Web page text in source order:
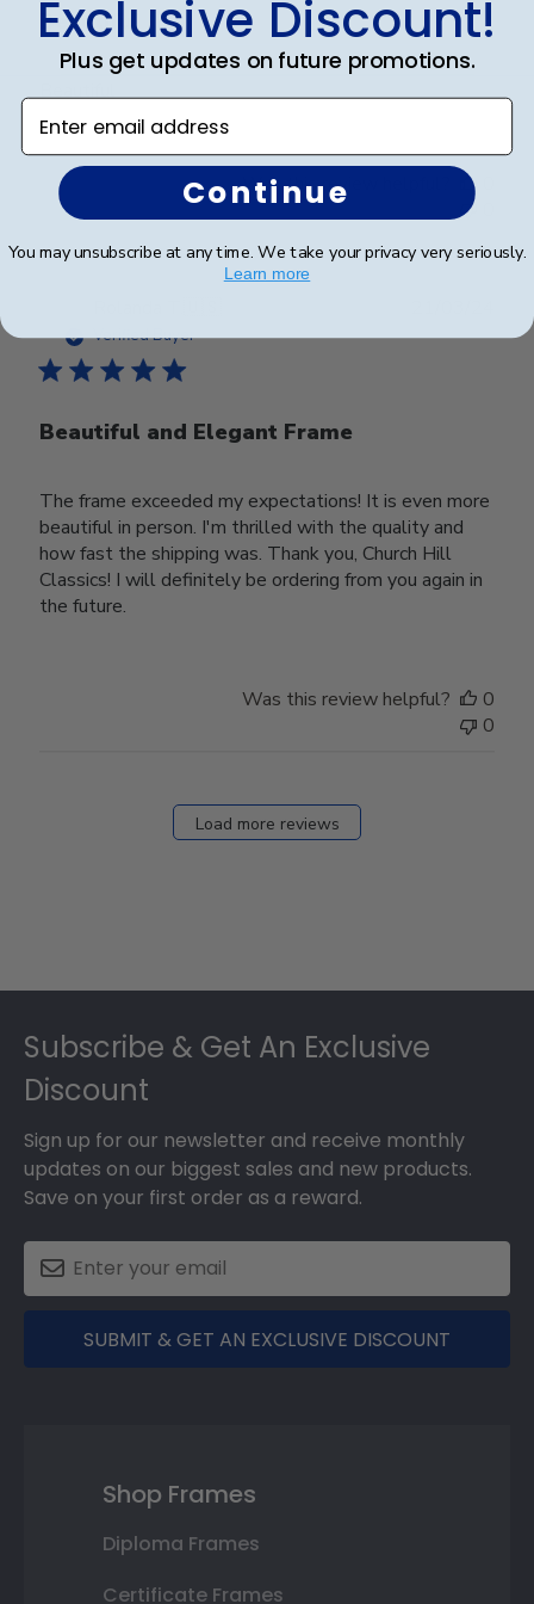
Beautiful
Beautiful
Was this review helpful?
Verified Buyer
Beautiful and Elegant Frame
The frame exceeded my expectations! It is even more
beautiful in person. I'm thrilled with the quality and
how fast the shipping was. Thank you, Church Hill
Classics! I will definitely be ordering from you again in
the future.
date
Was this review helpful?
0
0
Load more reviews
Subscribe & Get An Exclusive
Discount
Sign up for our newsletter and receive monthly
updates on our biggest sales and new products.
Save on your first order as a reward.
SUBMIT & GET AN EXCLUSIVE DISCOUNT
Shop Frames
Diploma Frames
Certificate Frames
Exclusive Discount!
Plus get updates on future promotions.
Enter email address
Continue
You may unsubscribe at any time. We take your privacy very seriously.
Learn more